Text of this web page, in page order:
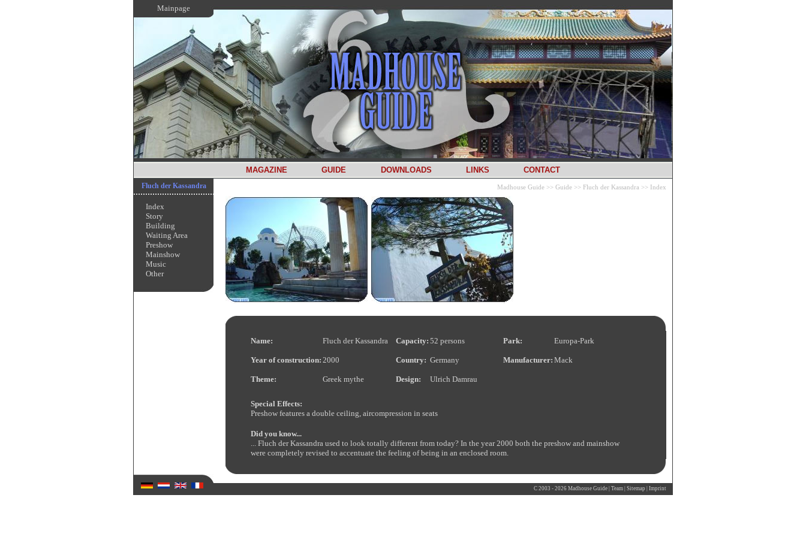
Mainpage
MAGAZINE GUIDE DOWNLOADS LINKS CONTACT
Fluch der Kassandra Madhouse Guide >> Guide >> Fluch der Kassandra >> Index
Index
Story
Building
Waiting Area
Preshow
Mainshow
Music
Other
Name: Fluch der Kassandra Capacity: 52 persons Park: Europa-Park
Year of construction: 2000 Country: Germany Manufacturer: Mack
Theme: Greek mythe Design: Ulrich Damrau
Special Effects:
Preshow features a double ceiling, aircompression in seats
Did you know...
... Fluch der Kassandra used to look totally different from today? In the year 2000 both the preshow and mainshow
were completely revised to accentuate the feeling of being in an enclosed room.
C 2003 - 2026 Madhouse Guide | Team Sitemap Imprint